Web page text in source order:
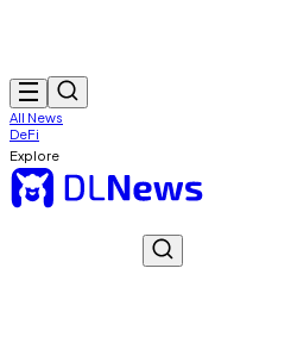
All News
DeFi
Explore